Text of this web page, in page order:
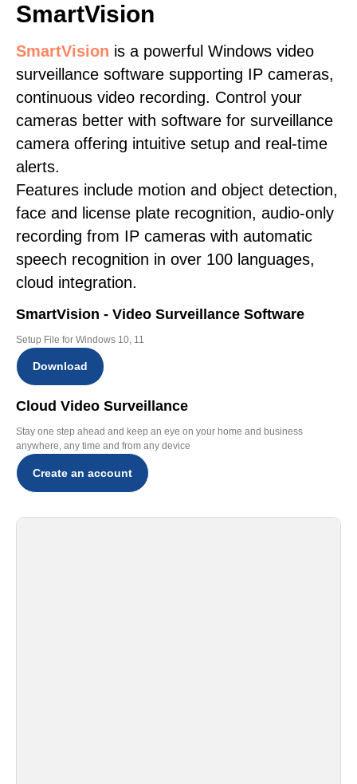
SmartVision
SmartVision is a powerful Windows video
surveillance software supporting IP cameras,
continuous video recording. Control your
cameras better with software for surveillance
camera offering intuitive setup and real-time
alerts.
Features include motion and object detection,
face and license plate recognition, audio-only
recording from IP cameras with automatic
speech recognition in over 100 languages,
cloud integration.
SmartVision - Video Surveillance Software
Setup File for Windows 10, 11
Download
Cloud Video Surveillance
Stay one step ahead and keep an eye on your home and business
anywhere, any time and from any device
Create an account